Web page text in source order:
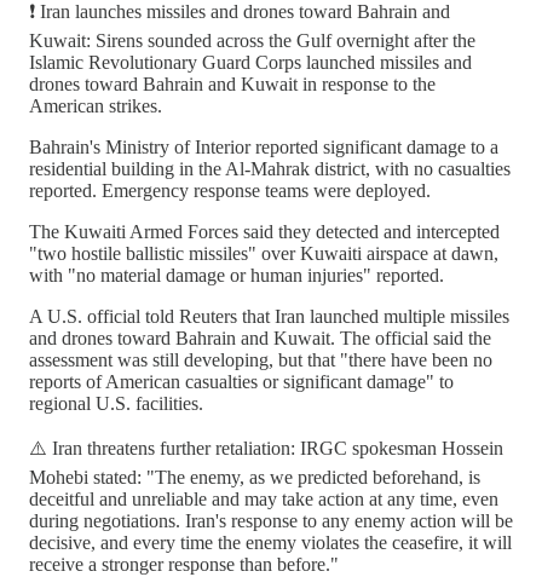
❗️ Iran launches missiles and drones toward Bahrain and
Kuwait: Sirens sounded across the Gulf overnight after the
Islamic Revolutionary Guard Corps launched missiles and
drones toward Bahrain and Kuwait in response to the
American strikes.
Bahrain's Ministry of Interior reported significant damage to a
residential building in the Al-Mahrak district, with no casualties
reported. Emergency response teams were deployed.
The Kuwaiti Armed Forces said they detected and intercepted
"two hostile ballistic missiles" over Kuwaiti airspace at dawn,
with "no material damage or human injuries" reported.
A U.S. official told Reuters that Iran launched multiple missiles
and drones toward Bahrain and Kuwait. The official said the
assessment was still developing, but that "there have been no
reports of American casualties or significant damage" to
regional U.S. facilities.
⚠️ Iran threatens further retaliation: IRGC spokesman Hossein
Mohebi stated: "The enemy, as we predicted beforehand, is
deceitful and unreliable and may take action at any time, even
during negotiations. Iran's response to any enemy action will be
decisive, and every time the enemy violates the ceasefire, it will
receive a stronger response than before."